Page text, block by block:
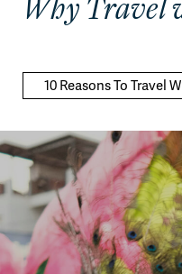
Why Travel
10 Reasons To Travel